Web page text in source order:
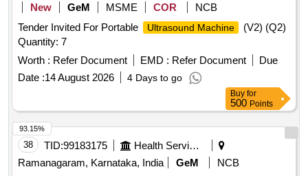
New
GeM MSME COR
NCB
Tender Invited For Portable
Ultrasound Machine
(V2) (Q2)
Quantity: 7
Worth : Refer Document EMD : Refer Document
Due
Date :14 August 2026 4 Days to go
Buy for
500 Points
38 TID:99183175
Health Services/equipments
Ramanagaram, Karnataka, India
GeM
NCB
93.15%